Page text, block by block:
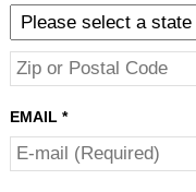
EMAIL *